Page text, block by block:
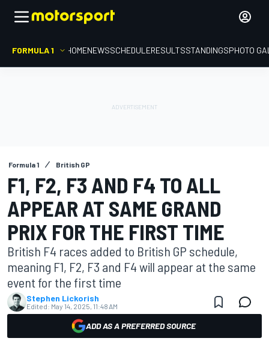
FORMULA 1 HOMENEWSSCHEDULERESULTSSTANDINGSPHOTO
Formula 1 British GP
F1, F2, F3 AND F4 TO ALL
APPEAR AT SAME GRAND
PRIX FOR THE FIRST TIME
British F4 races added to British GP schedule,
meaning F1, F2, F3 and F4 will appear at the same
event for the first time
Stephen Lickorish
Edited: May 14, 2025, 11:48 AM
ADD AS A PREFERRED SOURCE